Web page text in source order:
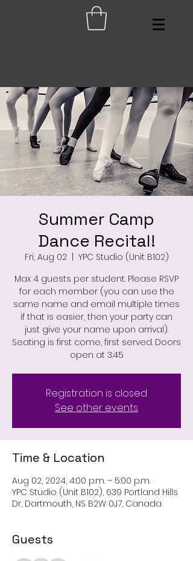
Summer Camp
Dance Recital!
Fri, Aug 02
  |
YPC Studio (Unit B102)
Max 4 guests per student. Please RSVP
for each member (you can use the
same name and email multiple times
if that is easier, then your party can
just give your name upon arrival).
Seating is first come, first served. Doors
open at 3:45
Registration is closed
See other events
Time & Location
Aug 02, 2024, 4:00 p.m. – 5:00 p.m.
YPC Studio (Unit B102), 639 Portland Hills
Dr, Dartmouth, NS B2W 0J7, Canada
Guests